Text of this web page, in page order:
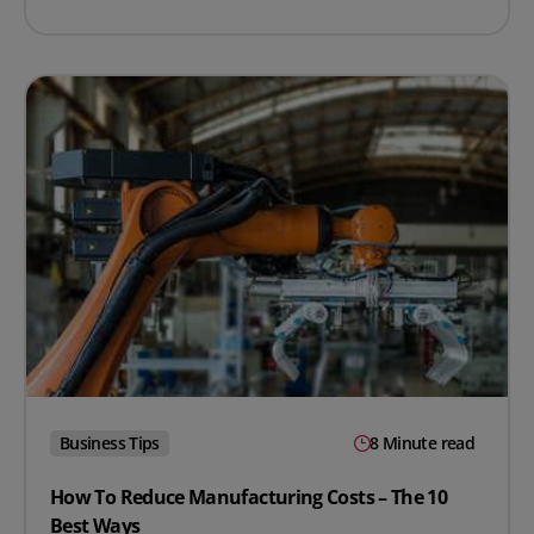
Business Tips 8 Minute read
How To Reduce Manufacturing Costs – The 10
Best Ways